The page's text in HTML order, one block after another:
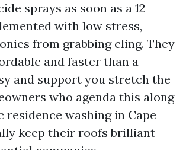
sprays as soon as a 12
with low stress,
from grabbing cling. They
and faster than a
and support you stretch the
who agenda this along
washing in Cape
keep their roofs brilliant